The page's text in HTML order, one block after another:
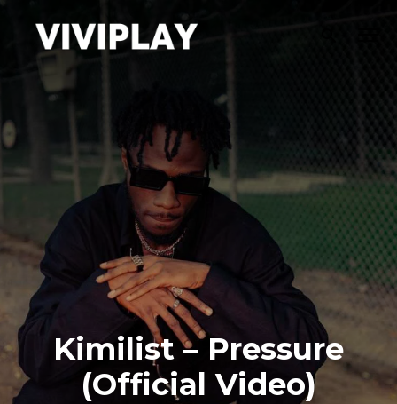
Kimilist – Pressure
(Official Video)